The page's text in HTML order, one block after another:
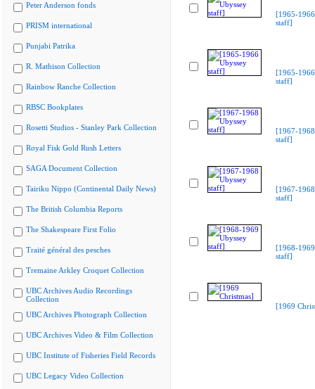
Peter Anderson fonds
PRISM international
Punjabi Patrika
R. Mathison Collection
Rainbow Ranche Collection
RBSC Bookplates
Rosetti Studios - Stanley Park Collection
Royal Fisk Gold Rush Letters
SAGA Document Collection
Tairiku Nippo (Continental Daily News)
The British Columbia Reports
The Shakespeare First Folio
Traité général des pesches
Tremaine Arkley Croquet Collection
UBC Archives Audio Recordings
Collection
UBC Archives Photograph Collection
UBC Archives Video & Film Collection
UBC Institute of Fisheries Field Records
UBC Legacy Video Collection
[1965-
staff]
[1965-
staff]
[1967-
staff]
[1967-
staff]
[1968-
staff]
[1969